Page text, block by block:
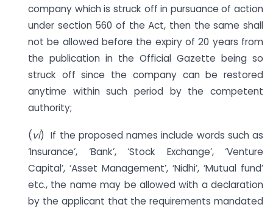
company which is struck off in pursuance of action
under section 560 of the Act, then the same shall
not be allowed before the expiry of 20 years from
the publication in the Official Gazette being so
struck off since the company can be restored
anytime within such period by the competent
authority;
(vi) If the proposed names include words such as
‘Insurance’, ‘Bank’, ‘Stock Exchange’, ‘Venture
Capital’, ‘Asset Management’, ‘Nidhi’, ‘Mutual fund’
etc., the name may be allowed with a declaration
by the applicant that the requirements mandated